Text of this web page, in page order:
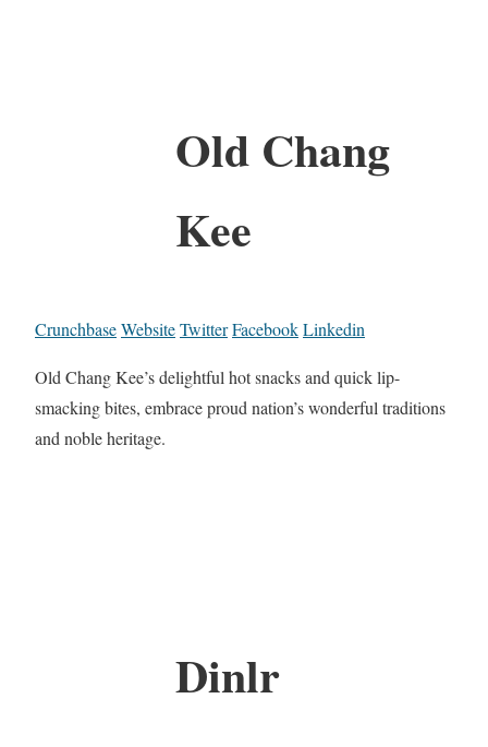
Old Chang
Kee
CrunchbaseWebsiteTwitterFacebookLinkedin
Old Chang Kee’s delightful hot snacks and quick lip-
smacking bites, embrace proud nation’s wonderful traditions
and noble heritage.
Dinlr